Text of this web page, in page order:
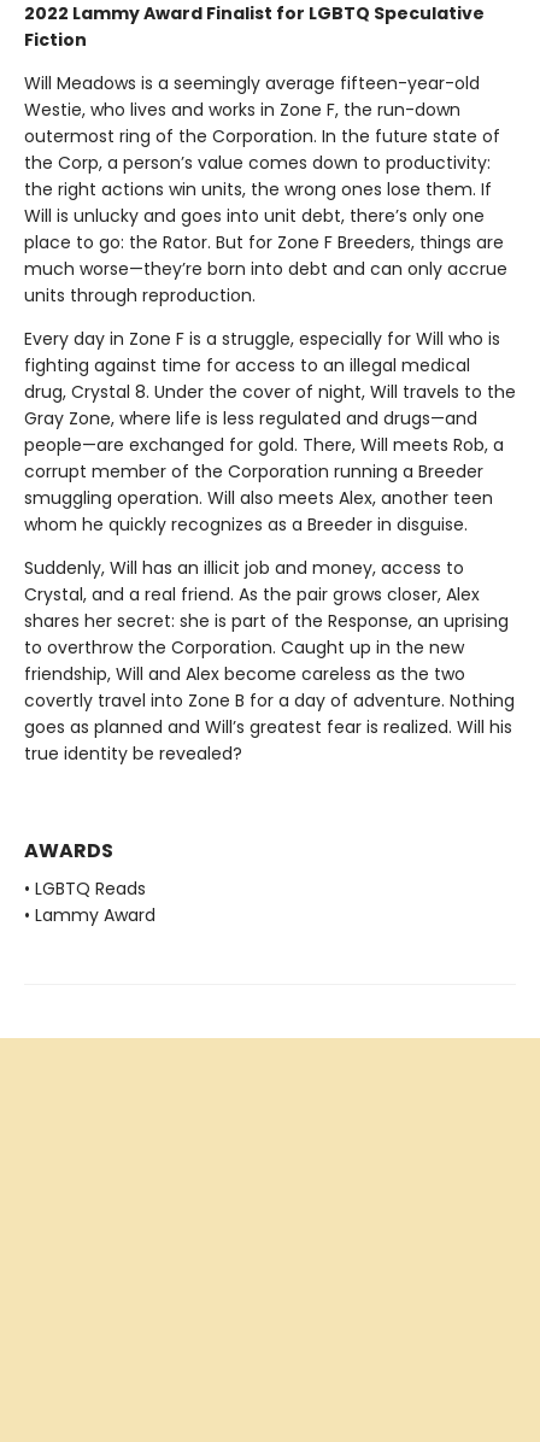
2022 Lammy Award Finalist for LGBTQ Speculative
Fiction
Will Meadows is a seemingly average fifteen-year-old
Westie, who lives and works in Zone F, the run-down
outermost ring of the Corporation. In the future state of
the Corp, a person’s value comes down to productivity:
the right actions win units, the wrong ones lose them. If
Will is unlucky and goes into unit debt, there’s only one
place to go: the Rator. But for Zone F Breeders, things are
much worse—they’re born into debt and can only accrue
units through reproduction.
Every day in Zone F is a struggle, especially for Will who is
fighting against time for access to an illegal medical
drug, Crystal 8. Under the cover of night, Will travels to the
Gray Zone, where life is less regulated and drugs—and
people—are exchanged for gold. There, Will meets Rob, a
corrupt member of the Corporation running a Breeder
smuggling operation. Will also meets Alex, another teen
whom he quickly recognizes as a Breeder in disguise.
Suddenly, Will has an illicit job and money, access to
Crystal, and a real friend. As the pair grows closer, Alex
shares her secret: she is part of the Response, an uprising
to overthrow the Corporation. Caught up in the new
friendship, Will and Alex become careless as the two
covertly travel into Zone B for a day of adventure. Nothing
goes as planned and Will’s greatest fear is realized. Will his
true identity be revealed?
AWARDS
• LGBTQ Reads
• Lammy Award